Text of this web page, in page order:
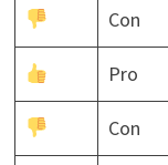
Con
Pro
Con